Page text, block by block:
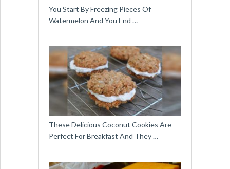
You Start By Freezing Pieces Of
Watermelon And You End …
These Delicious Coconut Cookies Are
Perfect For Breakfast And They …